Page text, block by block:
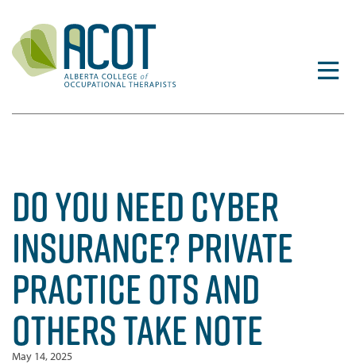
content
DO YOU NEED CYBER
INSURANCE? PRIVATE
PRACTICE OTS AND
OTHERS TAKE NOTE
May 14, 2025